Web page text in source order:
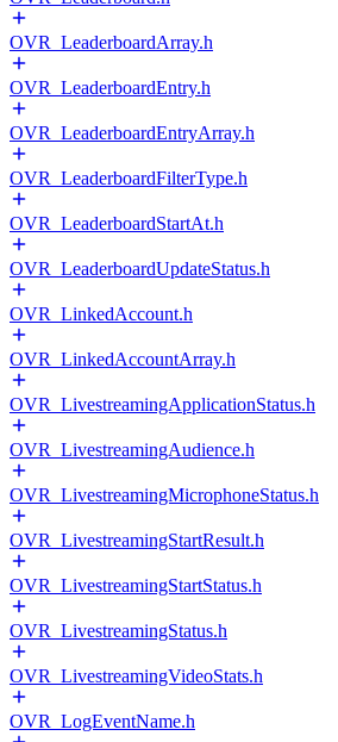
OVR_LeaderboardArray.h
OVR_LeaderboardEntry.h
OVR_LeaderboardEntryArray.h
OVR_LeaderboardFilterType.h
OVR_LeaderboardStartAt.h
OVR_LeaderboardUpdateStatus.h
OVR_LinkedAccount.h
OVR_LinkedAccountArray.h
OVR_LivestreamingApplicationStatus.h
OVR_LivestreamingAudience.h
OVR_LivestreamingMicrophoneStatus.h
OVR_LivestreamingStartResult.h
OVR_LivestreamingStartStatus.h
OVR_LivestreamingStatus.h
OVR_LivestreamingVideoStats.h
OVR_LogEventName.h